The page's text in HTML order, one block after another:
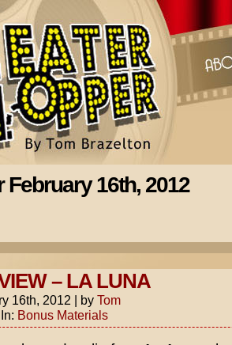
February 16th, 2012
– LA LUNA
16th, 2012 | by Tom
Bonus Materials